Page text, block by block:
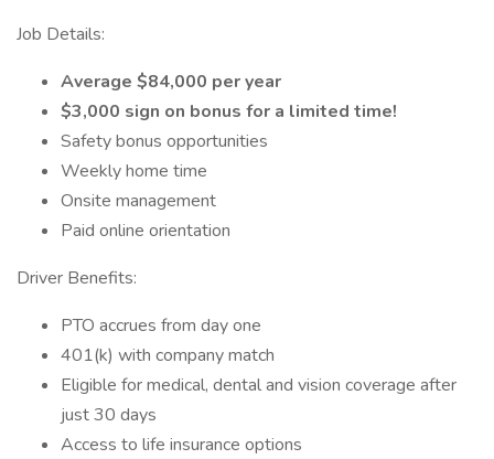
Job Details:
Average $84,000 per year
$3,000 sign on bonus for a limited time!
Safety bonus opportunities
Weekly home time
Onsite management
Paid online orientation
Driver Benefits:
PTO accrues from day one
401(k) with company match
Eligible for medical, dental and vision coverage after
just 30 days
Access to life insurance options